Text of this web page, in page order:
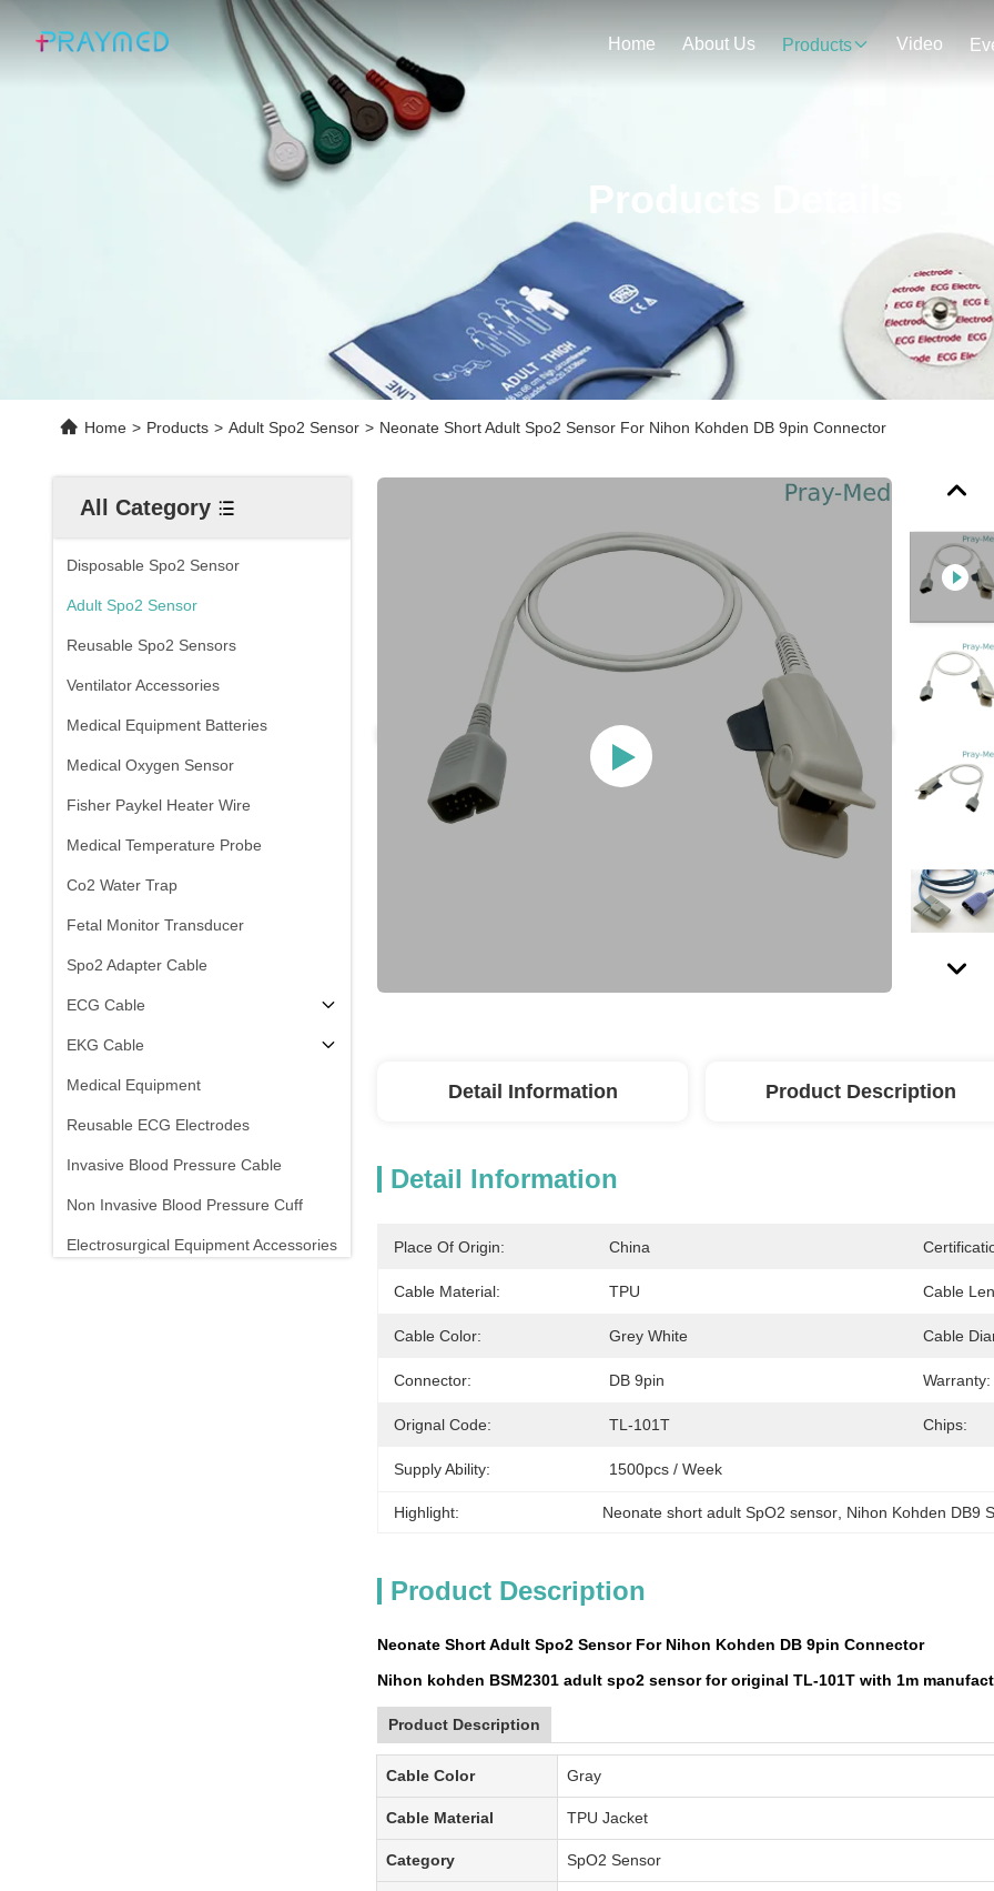
Home About Us Products Video
Products Details
Home > Products > Adult Spo2 Sensor > Neonate Short Adult Spo2 Sensor For Nihon Kohden DB 9pin Connector
All Category
Disposable Spo2 Sensor
Adult Spo2 Sensor
Reusable Spo2 Sensors
Ventilator Accessories
Medical Equipment Batteries
Medical Oxygen Sensor
Fisher Paykel Heater Wire
Medical Temperature Probe
Co2 Water Trap
Fetal Monitor Transducer
Spo2 Adapter Cable
ECG Cable
EKG Cable
Medical Equipment
Reusable ECG Electrodes
Invasive Blood Pressure Cable
Non Invasive Blood Pressure Cuff
Electrosurgical Equipment Accessories
Detail Information Product Description
Detail Information
Place Of Origin: China
Cable Material: TPU Cable
Cable Color: Grey White Cable
Connector: DB 9pin Warranty:
Orignal Code: TL-101T Chips:
Supply Ability: 1500pcs / Week
Highlight: Neonate short adult SpO2 sensor Nihon Kohden DB9
Product Description
Neonate Short Adult Spo2 Sensor For Nihon Kohden DB 9pin Connector
Nihon kohden BSM2301 adult spo2 sensor for original TL-101T with 1m
Product Description
Cable Color Gray
Cable Material TPU Jacket
Category SpO2 Sensor